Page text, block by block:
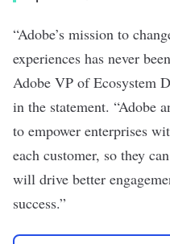
“Adobe’s mission to
experiences has never
Adobe VP of Ecosystem
in the statement. “Adobe
to empower enterprises
each customer, so they
will drive better
success.”